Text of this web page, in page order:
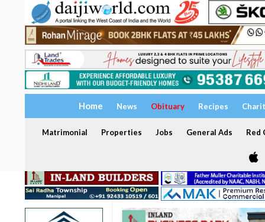
Home News Obituary Recipes
Matrimonial Properties Jobs General Ads Red